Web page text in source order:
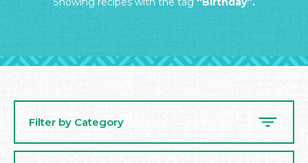
Filter by Category